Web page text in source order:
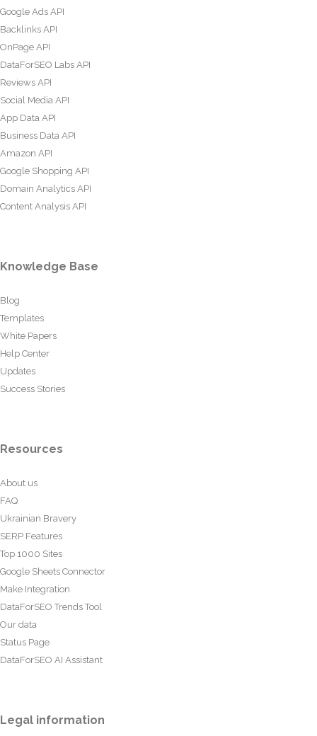
Google Ads API
Backlinks API
OnPage API
DataForSEO Labs API
Reviews API
Social Media API
App Data API
Business Data API
Amazon API
Google Shopping API
Domain Analytics API
Content Analysis API
Knowledge Base
Blog
Templates
White Papers
Help Center
Updates
Success Stories
Resources
About us
FAQ
Ukrainian Bravery
SERP Features
Top 1000 Sites
Google Sheets Connector
Make Integration
DataForSEO Trends Tool
Our data
Status Page
DataForSEO AI Assistant
Legal information